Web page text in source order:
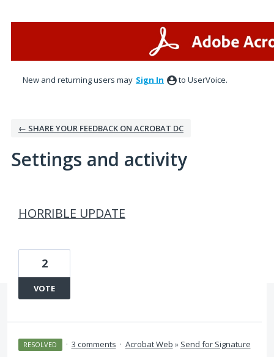
New and returning users may Sign In to UserVoice.
← SHARE YOUR FEEDBACK ON ACROBAT DC
Settings and activity
HORRIBLE UPDATE
2
VOTE
RESOLVED · 3 comments · Acrobat Web » Send for Signature